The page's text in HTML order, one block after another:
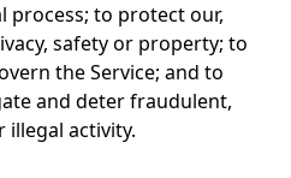
process; to protect our,
safety or property; to
the Service; and to
and deter fraudulent,
activity.